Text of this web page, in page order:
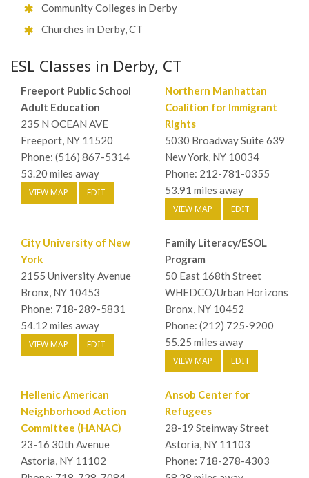
Community Colleges in Derby
Churches in Derby, CT
ESL Classes in Derby, CT
Freeport Public School
Adult Education
235 N OCEAN AVE
Freeport, NY 11520
Phone: (516) 867-5314
53.20 miles away
VIEW MAP EDIT
Northern Manhattan
Coalition for Immigrant
Rights
5030 Broadway Suite 639
New York, NY 10034
Phone: 212-781-0355
53.91 miles away
VIEW MAP EDIT
City University of New
York
2155 University Avenue
Bronx, NY 10453
Phone: 718-289-5831
54.12 miles away
VIEW MAP EDIT
Family Literacy/ESOL
Program
50 East 168th Street
WHEDCO/Urban Horizons
Bronx, NY 10452
Phone: (212) 725-9200
55.25 miles away
VIEW MAP EDIT
Hellenic American
Neighborhood Action
Committee (HANAC)
23-16 30th Avenue
Astoria, NY 11102
Ansob Center for
Refugees
28-19 Steinway Street
Astoria, NY 11103
Phone: 718-278-4303